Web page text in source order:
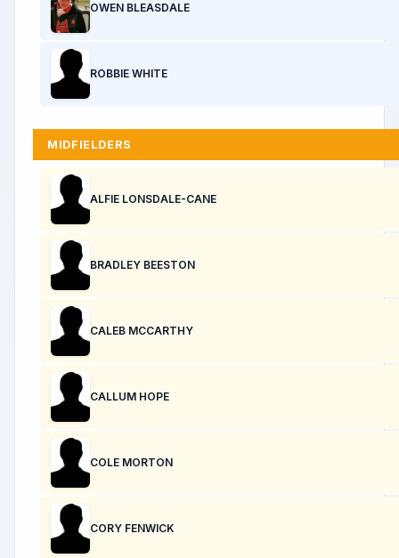
OWEN BLEASDALE
ROBBIE WHITE
MIDFIELDERS
ALFIE LONSDALE-CANE
BRADLEY BEESTON
CALEB MCCARTHY
CALLUM HOPE
COLE MORTON
CORY FENWICK